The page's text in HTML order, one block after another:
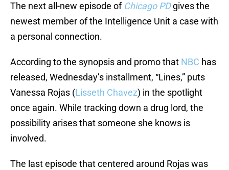
The next all-new episode of Chicago PDgives the
newest member of the Intelligence Unit a case with
a personal connection.
According to the synopsis and promo that NBC has
released, Wednesday’s installment, “Lines,” puts
Vanessa Rojas (Lisseth Chavez) in the spotlight
once again. While tracking down a drug lord, the
possibility arises that someone she knows is
involved.
The last episode that centered around Rojas was